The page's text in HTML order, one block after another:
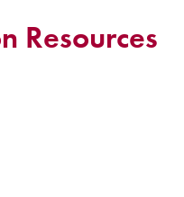
Resources